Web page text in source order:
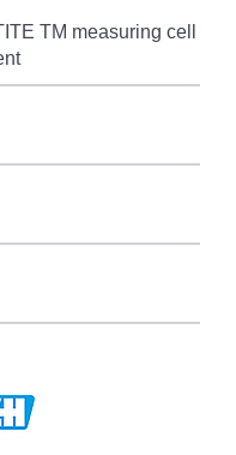
TM measuring cell